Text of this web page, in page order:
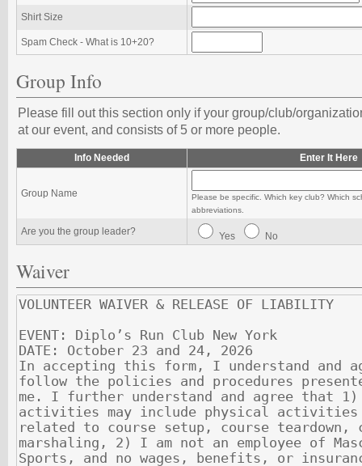
Shirt Size
Spam Check - What is 10+20?
Group Info
Please fill out this section only if your group/club/
at our event, and consists of 5 or more people.
Info Needed Enter It Here
Group Name
Please be specific. Which key club? Which
abbreviations.
Are you the group leader? Yes No
Waiver